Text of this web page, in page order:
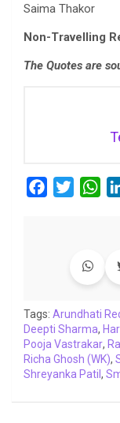
Saima Thakor
Non-Travelling
The Quotes are
o
k
r
W
s
p
p
Tags: Arundhati
Deepti Sharma,
Pooja Vastrakar,
Richa Ghosh (WK),
Shreyanka Patil ,